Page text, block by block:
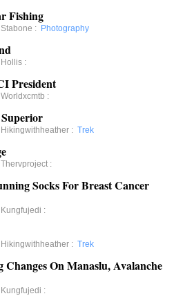
Fishing
Stabone : Photography
Hollis :
President
Worldxcmtb :
Hikingwithheather : Trek
Thervproject :
Socks For Breast Cancer
Kungfujedi :
Hikingwithheather : Trek
Changes On Manaslu, Avalanche
Kungfujedi :